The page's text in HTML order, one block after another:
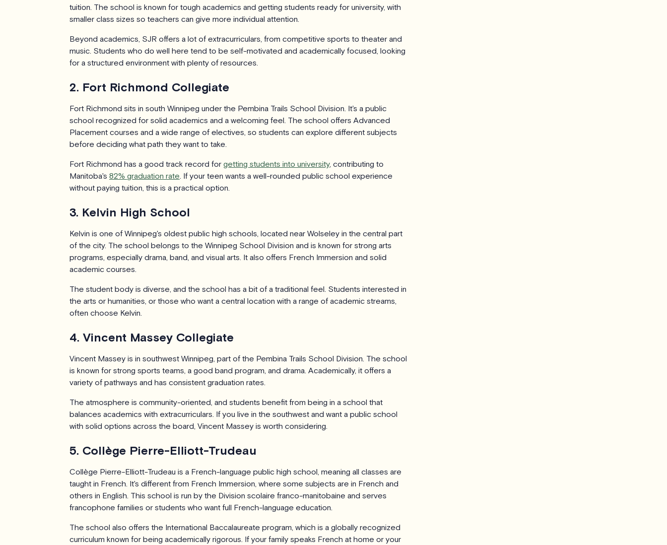
tuition. The school is known for tough academics and getting students ready for university, with
smaller class sizes so teachers can give more individual attention.
Beyond academics, SJR offers a lot of extracurriculars, from competitive sports to theater and
music. Students who do well here tend to be self-motivated and academically focused, looking
for a structured environment with plenty of resources.
2. Fort Richmond Collegiate
Fort Richmond sits in south Winnipeg under the Pembina Trails School Division. It's a public
school recognized for solid academics and a welcoming feel. The school offers Advanced
Placement courses and a wide range of electives, so students can explore different subjects
before deciding what path they want to take.
Fort Richmond has a good track record for getting students into university, contributing to
Manitoba's 82% graduation rate . If your teen wants a well-rounded public school experience
without paying tuition, this is a practical option.
3. Kelvin High School
Kelvin is one of Winnipeg's oldest public high schools, located near Wolseley in the central part
of the city. The school belongs to the Winnipeg School Division and is known for strong arts
programs, especially drama, band, and visual arts. It also offers French Immersion and solid
academic courses.
The student body is diverse, and the school has a bit of a traditional feel. Students interested in
the arts or humanities, or those who want a central location with a range of academic streams,
often choose Kelvin.
4. Vincent Massey Collegiate
Vincent Massey is in southwest Winnipeg, part of the Pembina Trails School Division. The school
is known for strong sports teams, a good band program, and drama. Academically, it offers a
variety of pathways and has consistent graduation rates.
The atmosphere is community-oriented, and students benefit from being in a school that
balances academics with extracurriculars. If you live in the southwest and want a public school
with solid options across the board, Vincent Massey is worth considering.
5. Collège Pierre-Elliott-Trudeau
Collège Pierre-Elliott-Trudeau is a French-language public high school, meaning all classes are
taught in French. It's different from French Immersion, where some subjects are in French and
others in English. This school is run by the Division scolaire franco-manitobaine and serves
francophone families or students who want full French-language education.
The school also offers the International Baccalaureate program, which is a globally recognized
curriculum known for being academically rigorous. If your family speaks French at home or your